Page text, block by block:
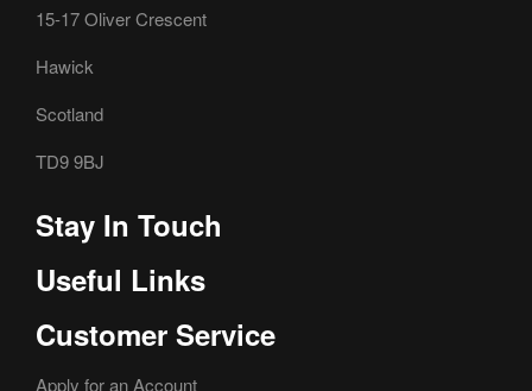
15-17 Oliver Crescent
Hawick
Scotland
TD9 9BJ
Stay In Touch
Useful Links
Customer Service
Apply for an Account